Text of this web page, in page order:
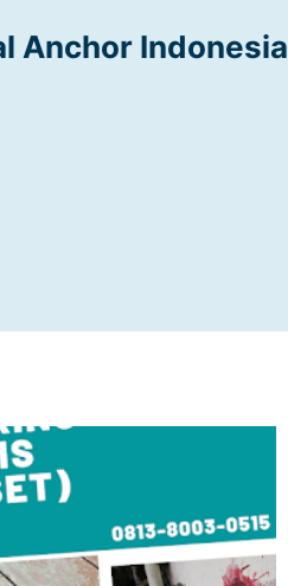
Anchor Indonesia